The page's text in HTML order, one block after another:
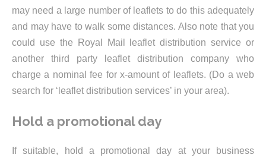
may need a large number of leaflets to do this adequately
and may have to walk some distances. Also note that you
could use the Royal Mail leaflet distribution service or
another third party leaflet distribution company who
charge a nominal fee for x-amount of leaflets. (Do a web
search for ‘leaflet distribution services’ in your area).
Hold a promotional day
If suitable, hold a promotional day at your business